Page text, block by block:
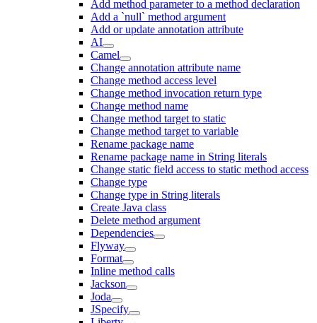
Add method parameter to a method declaration
Add a `null` method argument
Add or update annotation attribute
AI
Camel
Change annotation attribute name
Change method access level
Change method invocation return type
Change method name
Change method target to static
Change method target to variable
Rename package name
Rename package name in String literals
Change static field access to static method access
Change type
Change type in String literals
Create Java class
Delete method argument
Dependencies
Flyway
Format
Inline method calls
Jackson
Joda
JSpecify